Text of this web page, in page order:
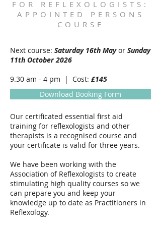
FOR REFLEXOLOGISTS:
APPOINTED PERSONS
COURSE
Next course: Saturday 16th Mayor Sunday
11th October 2026
9.30 am - 4 pm | Cost: £145
Download Booking Form
Our certificated essential first aid
training for reflexologists and other
therapists is a recognised course and
your certificate is valid for three years.
We have been working with the
Association of Reflexologists to create
stimulating high quality courses so we
can prepare you and keep your
knowledge up to date as Practitioners in
Reflexology.